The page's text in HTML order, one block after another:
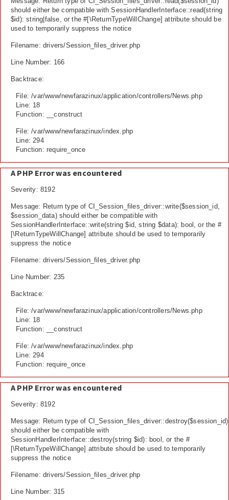
should either be compatible with SessionHandlerInterface::read(string
$id): string|false, or the #[\ReturnTypeWillChange] attribute should be
used to temporarily suppress the notice
Filename: drivers/Session_files_driver.php
Line Number: 166
Backtrace:
File: /var/www/newfarazinux/application/controllers/News.php
Line: 18
Function: __construct
File: /var/www/newfarazinux/index.php
Line: 294
Function: require_once
A PHP Error was encountered
Severity: 8192
Message: Return type of CI_Session_files_driver::write($session_id,
$session_data) should either be compatible with
SessionHandlerInterface::write(string $id, string $data): bool, or the #
[\ReturnTypeWillChange] attribute should be used to temporarily
suppress the notice
Filename: drivers/Session_files_driver.php
Line Number: 235
Backtrace:
File: /var/www/newfarazinux/application/controllers/News.php
Line: 18
Function: __construct
File: /var/www/newfarazinux/index.php
Line: 294
Function: require_once
A PHP Error was encountered
Severity: 8192
Message: Return type of CI_Session_files_driver::destroy($session_id)
should either be compatible with
SessionHandlerInterface::destroy(string $id): bool, or the #
[\ReturnTypeWillChange] attribute should be used to temporarily
suppress the notice
Filename: drivers/Session_files_driver.php
Line Number: 315